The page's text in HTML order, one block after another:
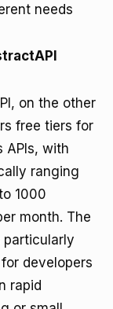
needs
on the other
free tiers for
APIs, with
ranging
1000
month. The
developers
rapid